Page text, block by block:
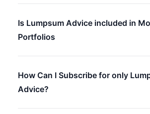
Is Lumpsum Advice included in Model
Portfolios
How Can I Subscribe for only
Advice?